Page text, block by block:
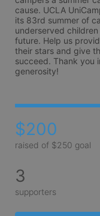
cause. UCLA
its 83rd summer of
underserved
future. Help us
their stars and give
succeed. Thank you
generosity!
$200
raised of $250 goal
3
supporters